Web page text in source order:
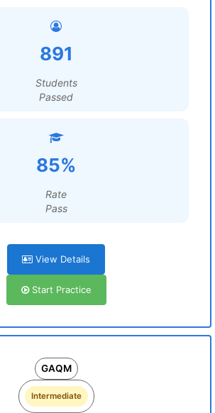
891
Students
Passed
85%
Rate
Pass
View Details
Start Practice
GAQM
Intermediate